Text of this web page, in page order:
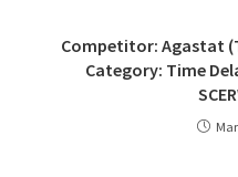
Competitor: Agastat
Category: Time